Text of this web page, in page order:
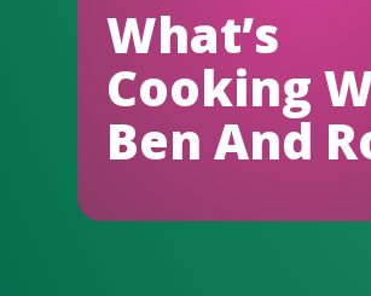
What’s
Cooking
Ben And